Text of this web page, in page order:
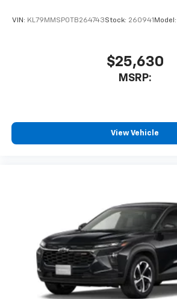
VIN: KL79MMSP0TB264743Stock: 260941 Model:
$25,630
MSRP:
View Vehicle